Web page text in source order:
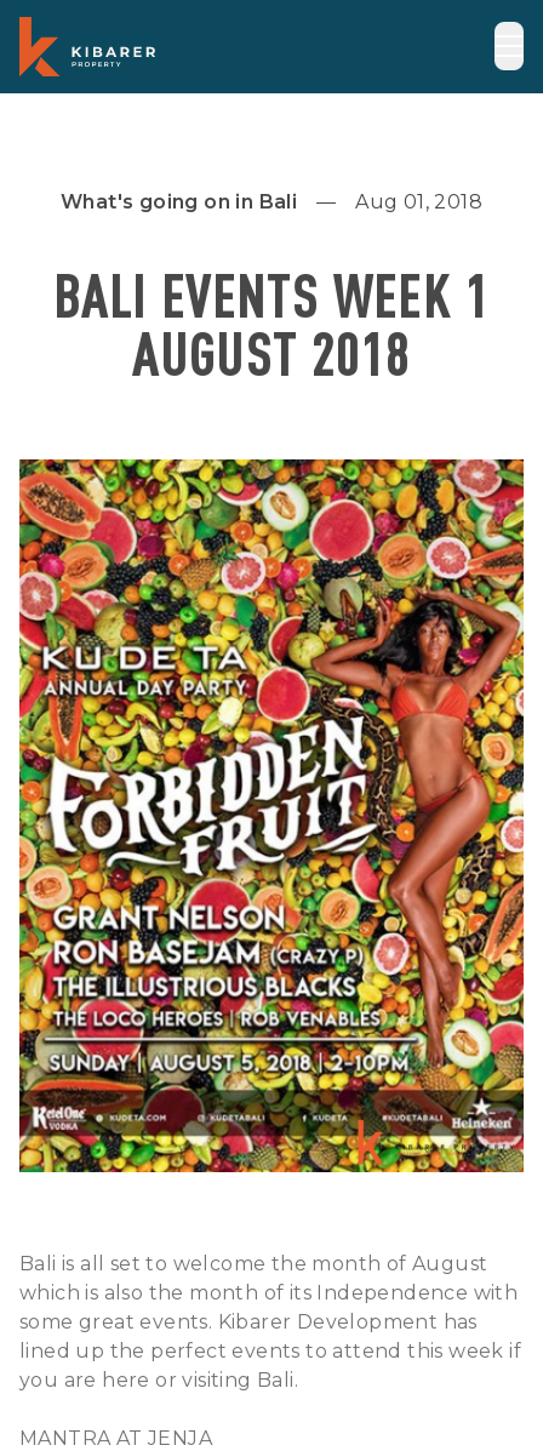
What's going on in Bali Aug 01, 2018
BALI EVENTS WEEK 1
AUGUST 2018
Bali is all set to welcome the month of August
which is also the month of its Independence with
some great events. Kibarer Development has
lined up the perfect events to attend this week if
you are here or visiting Bali.
MANTRA AT JENJA